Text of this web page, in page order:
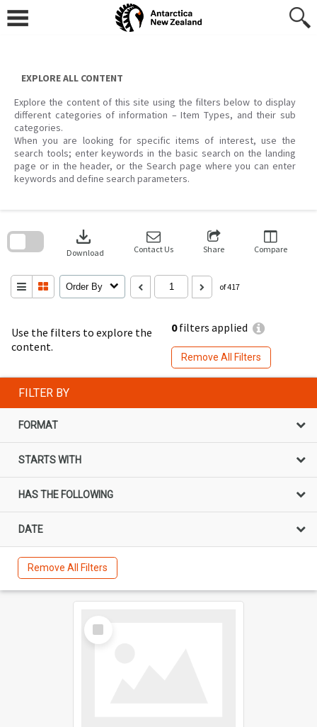
content
EXPLORE ALL CONTENT
Explore the content of this site using the filters below to display
different categories of information – Item Types, and their sub
categories.
When you are looking for specific items of interest, use the
search tools; enter keywords in the basic search on the landing
page or in the header, or the Search page where you can enter
keywords and define search parameters.
Use the filters to explore the
content.
0filters applied
Remove All Filters
download
Download Contact Us Share Compare
Order By of 417
search
FILTER BY
FORMAT
STARTS WITH
HAS THE FOLLOWING
DATE
Remove All Filters
Select
Item